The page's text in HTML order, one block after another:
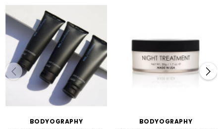
BODYOGRAPHY BODYOGRAPHY